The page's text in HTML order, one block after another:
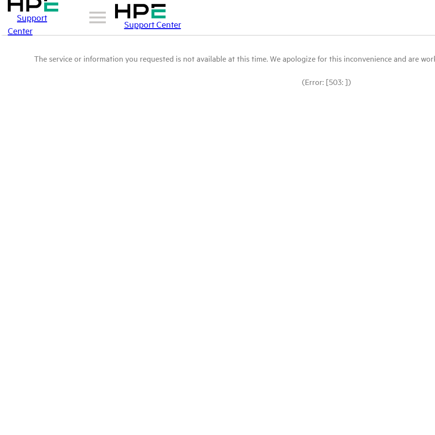
Support
Center
Support Center
The service or information you requested is not available at this time. We apologize for this inconvenience and are
(Error: [503: ])